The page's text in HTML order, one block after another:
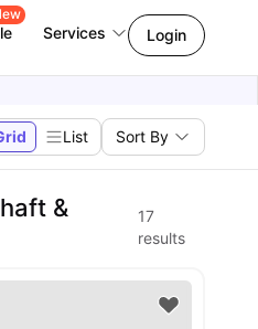
Services Login
List Sort By
&
17
results